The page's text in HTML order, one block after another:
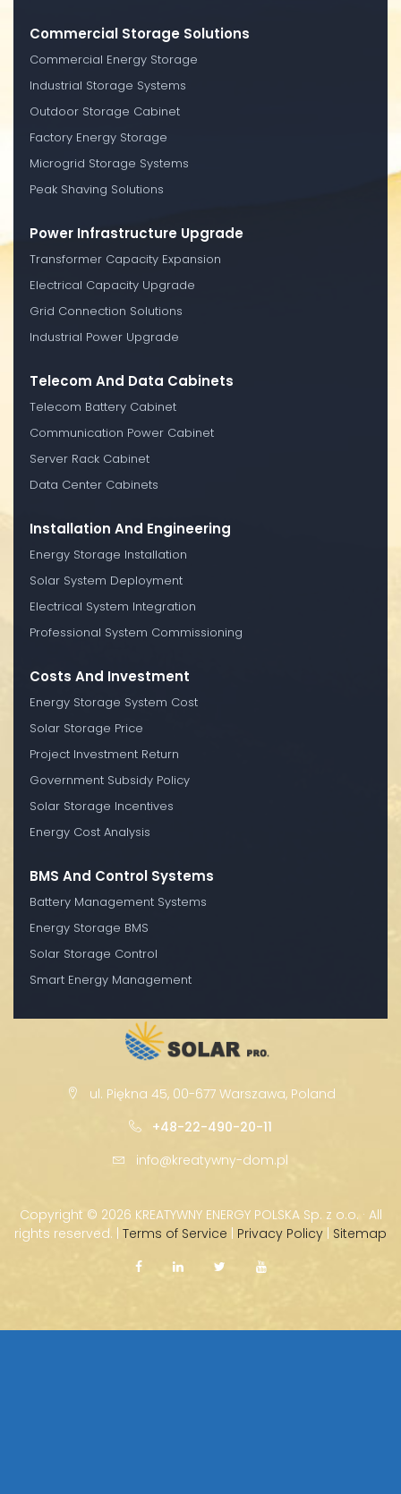
Commercial Storage Solutions
Commercial Energy Storage
Industrial Storage Systems
Outdoor Storage Cabinet
Factory Energy Storage
Microgrid Storage Systems
Peak Shaving Solutions
Power Infrastructure Upgrade
Transformer Capacity Expansion
Electrical Capacity Upgrade
Grid Connection Solutions
Industrial Power Upgrade
Telecom And Data Cabinets
Telecom Battery Cabinet
Communication Power Cabinet
Server Rack Cabinet
Data Center Cabinets
Installation And Engineering
Energy Storage Installation
Solar System Deployment
Electrical System Integration
Professional System Commissioning
Costs And Investment
Energy Storage System Cost
Solar Storage Price
Project Investment Return
Government Subsidy Policy
Solar Storage Incentives
Energy Cost Analysis
BMS And Control Systems
Battery Management Systems
Energy Storage BMS
Solar Storage Control
Smart Energy Management
ul. Piękna 45, 00-677 Warszawa, Poland
+48-22-490-20-11
info@kreatywny-dom.pl
Copyright © 2026 KREATYWNY ENERGY POLSKA Sp. z o.o. · All
rights reserved. | Terms of Service | Privacy Policy | Sitemap